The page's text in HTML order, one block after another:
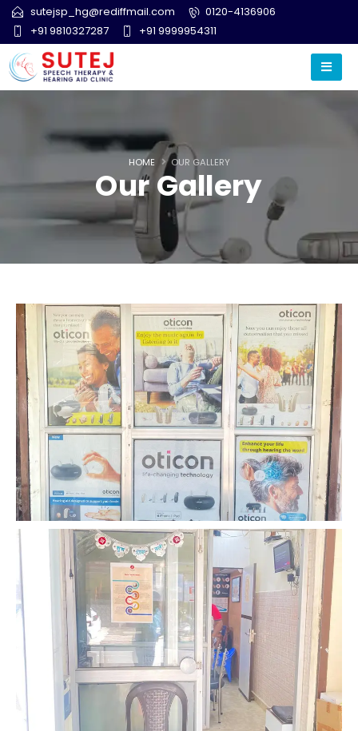
sutejsp_hg@rediffmail.com
0120-4136906
+91 9810327287
+91 9999954311
HOME OUR GALLERY
Our Gallery